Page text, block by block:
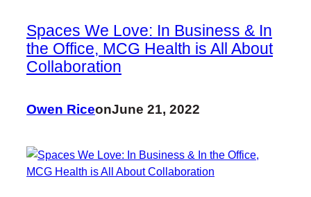
Spaces We Love: In Business & In
the Office, MCG Health is All About
Collaboration
Owen RiceonJune 21, 2022